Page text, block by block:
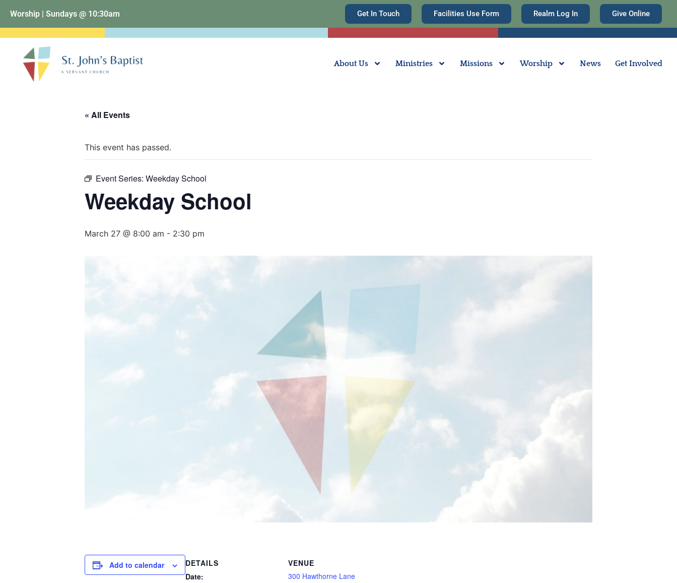
Worship | Sundays @ 10:30am Get In Touch Facilities Use Form Realm Log In Give Online
About Us Ministries Missions Worship News Get Involved
« All Events
This event has passed.
Event Series: Weekday School
Weekday School
March 27 @ 8:00 am - 2:30 pm
Add to calendar
DETAILS
Date:
VENUE
300 Hawthorne Lane